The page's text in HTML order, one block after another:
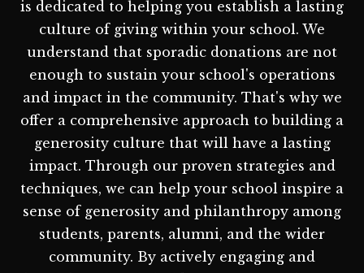
is dedicated to helping you establish a lasting
culture of giving within your school. We
understand that sporadic donations are not
enough to sustain your school's operations
and impact in the community. That's why we
offer a comprehensive approach to building a
generosity culture that will have a lasting
impact. Through our proven strategies and
techniques, we can help your school inspire a
sense of generosity and philanthropy among
students, parents, alumni, and the wider
community. By actively engaging and